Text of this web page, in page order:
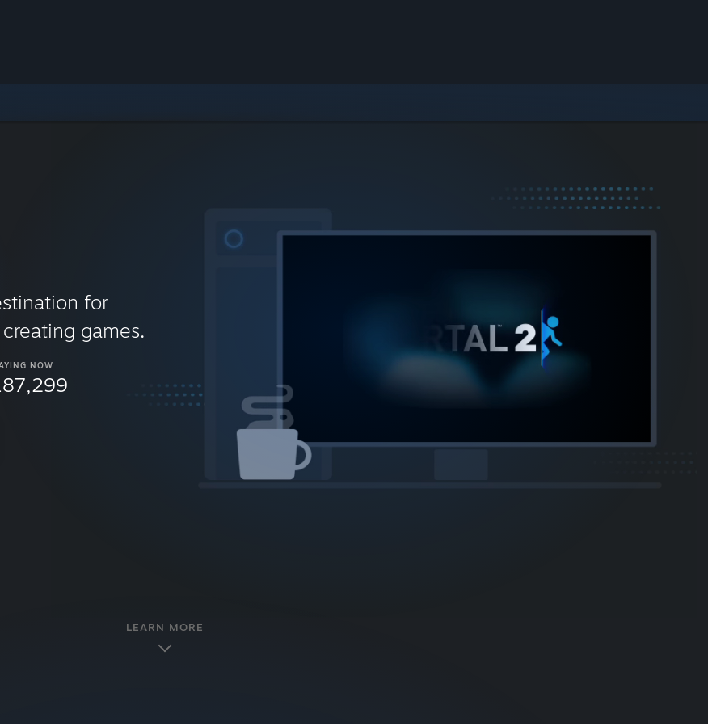
for
games.
NOW
LEARN MORE